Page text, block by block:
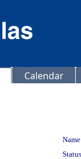
Calendar